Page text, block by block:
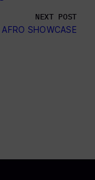
NEXT POST
AFRO SHOWCASE